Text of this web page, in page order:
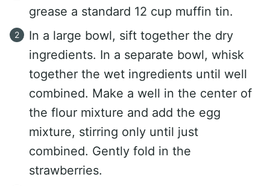
grease a standard 12 cup muffin tin.
In a large bowl, sift together the dry
ingredients. In a separate bowl, whisk
together the wet ingredients until well
combined. Make a well in the center of
the flour mixture and add the egg
mixture, stirring only until just
combined. Gently fold in the
strawberries.